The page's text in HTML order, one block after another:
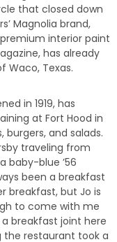
that closed down
Magnolia brand,
interior paint
has already
Waco, Texas.
in 1919, has
at Fort Hood in
burgers, and salads.
traveling from
baby-blue ’56
been a breakfast
breakfast, but Jo is
to come with me
breakfast joint here
the restaurant took a